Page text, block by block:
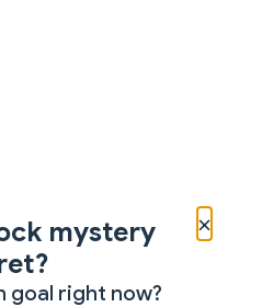
×
mystery
goal right now?